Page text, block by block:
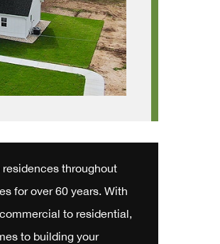
throughout
for over 60 years. With
to residential,
to building your